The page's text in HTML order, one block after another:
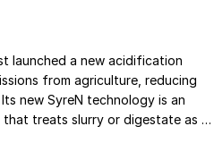
launched a new acidification
from agriculture, reducing
technology is an
treats slurry or digestate as it